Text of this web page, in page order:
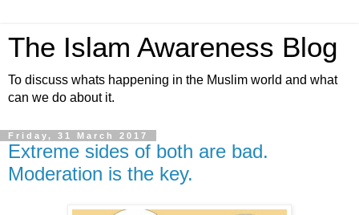
The Islam Awareness Blog
To discuss whats happening in the Muslim world and what
can we do about it.
Friday, 31 March 2017
Extreme sides of both are bad.
Moderation is the key.